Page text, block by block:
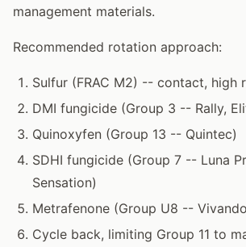
management materials.
Recommended rotation approach:
Sulfur (FRAC M2) -- contact, high
DMI fungicide (Group 3 -- Rally,
Quinoxyfen (Group 13 -- Quintec)
SDHI fungicide (Group 7 -- Luna
Sensation)
Metrafenone (Group U8 --
Cycle back, limiting Group 11 to